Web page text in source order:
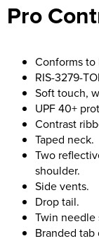
Men's Blazers
Men's Hi Vis
Women's
Women's Blazers
Women's Hi Vis
Pro
Conforms to
RIS-3279-
Soft touch,
UPF 40+
Contrast
Taped neck.
Two
shoulder.
Side vents.
Drop tail.
Twin needle
Branded